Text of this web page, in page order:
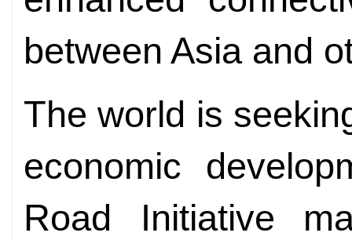
between Asia and
The world is
economic
Road Initiative